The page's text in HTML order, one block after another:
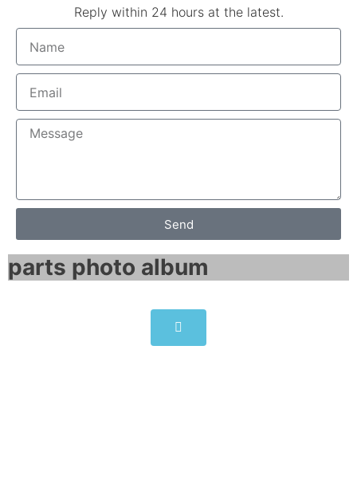
Reply within 24 hours at the latest.
Send
parts photo album​